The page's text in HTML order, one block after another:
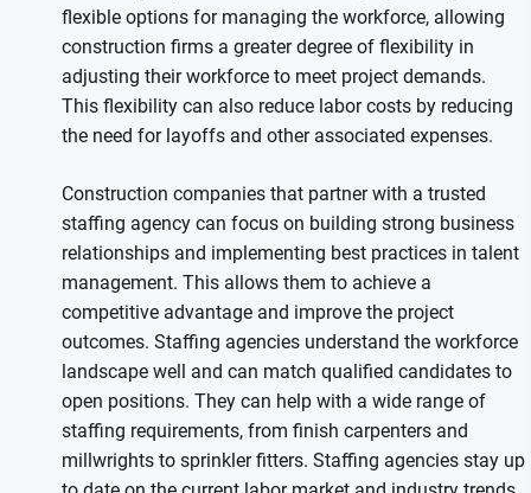
flexible options for managing the workforce, allowing
construction firms a greater degree of flexibility in
adjusting their workforce to meet project demands.
This flexibility can also reduce labor costs by reducing
the need for layoffs and other associated expenses.
Construction companies that partner with a trusted
staffing agency can focus on building strong business
relationships and implementing best practices in talent
management. This allows them to achieve a
competitive advantage and improve the project
outcomes. Staffing agencies understand the workforce
landscape well and can match qualified candidates to
open positions. They can help with a wide range of
staffing requirements, from finish carpenters and
millwrights to sprinkler fitters. Staffing agencies stay up